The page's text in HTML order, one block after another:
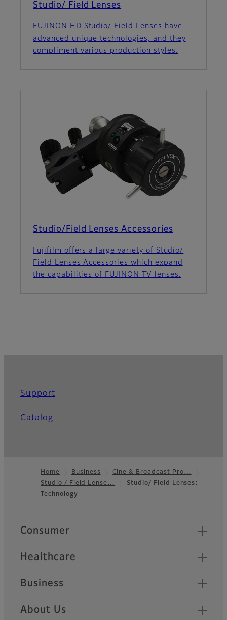
Studio/ Field Lenses
FUJINON HD Studio/ Field Lenses have
advanced unique technologies, and they
compliment various production styles.
Studio/Field Lenses Accessories
Fujifilm offers a large variety of Studio/
Field Lenses Accessories which expand
the capabilities of FUJINON TV lenses.
Support
Catalog
Footer
Home Business
Cine & Broadcast Pro…
Studio / Field Lense…
Studio/ Field Lenses:
Technology
Quick Links
Consumer
Healthcare
Business
About Us